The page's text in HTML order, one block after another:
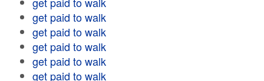
get paid to walk
get paid to walk
get paid to walk
get paid to walk
get paid to walk